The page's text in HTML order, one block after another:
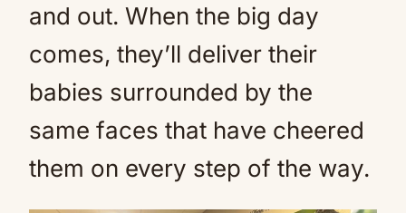
and out. When the big day
comes, they’ll deliver their
babies surrounded by the
same faces that have cheered
them on every step of the way.